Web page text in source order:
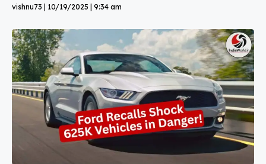
vishnu73 10/19/2025 9:34 am